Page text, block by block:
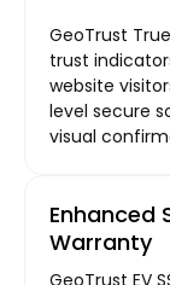
GeoTrust
trust
website
level secure
visual
Enhanced
Warranty
GeoTrust EV